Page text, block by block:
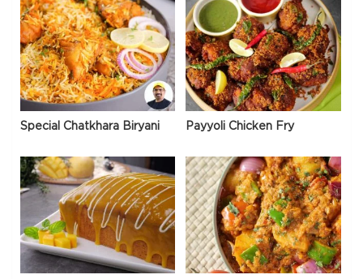
Special Chatkhara Biryani Payyoli Chicken Fry